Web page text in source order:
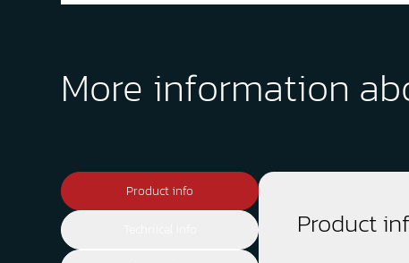
More information
Product info
Product